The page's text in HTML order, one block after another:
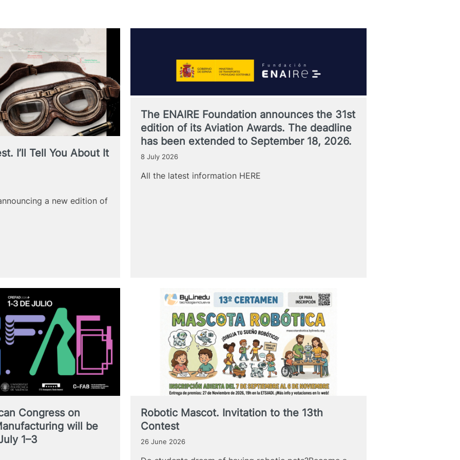
I’ll Tell You About It
a new edition of
The ENAIRE Foundation announces the 31st
edition of its Aviation Awards. The deadline
has been extended to September 18, 2026.
8 July 2026
All the latest information HERE
Congress on
will be
1–3
Robotic Mascot. Invitation to the 13th
Contest
26 June 2026